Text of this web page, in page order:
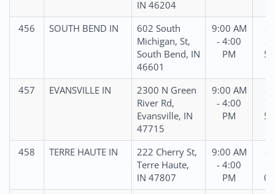
IN 46204
456
SOUTH BEND IN
602 South
Michigan, St,
South Bend, IN
46601
9:00 AM
- 4:00
PM
457 EVANSVILLE IN
2300 N Green
River Rd,
Evansville, IN
47715
9:00 AM
- 4:00
PM
458 TERRE HAUTE IN
222 Cherry St,
Terre Haute,
IN 47807
9:00 AM
- 4:00
PM